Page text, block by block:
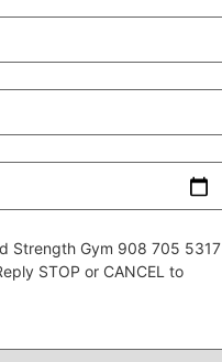
Strength Gym 908 705 5317
STOP or CANCEL to